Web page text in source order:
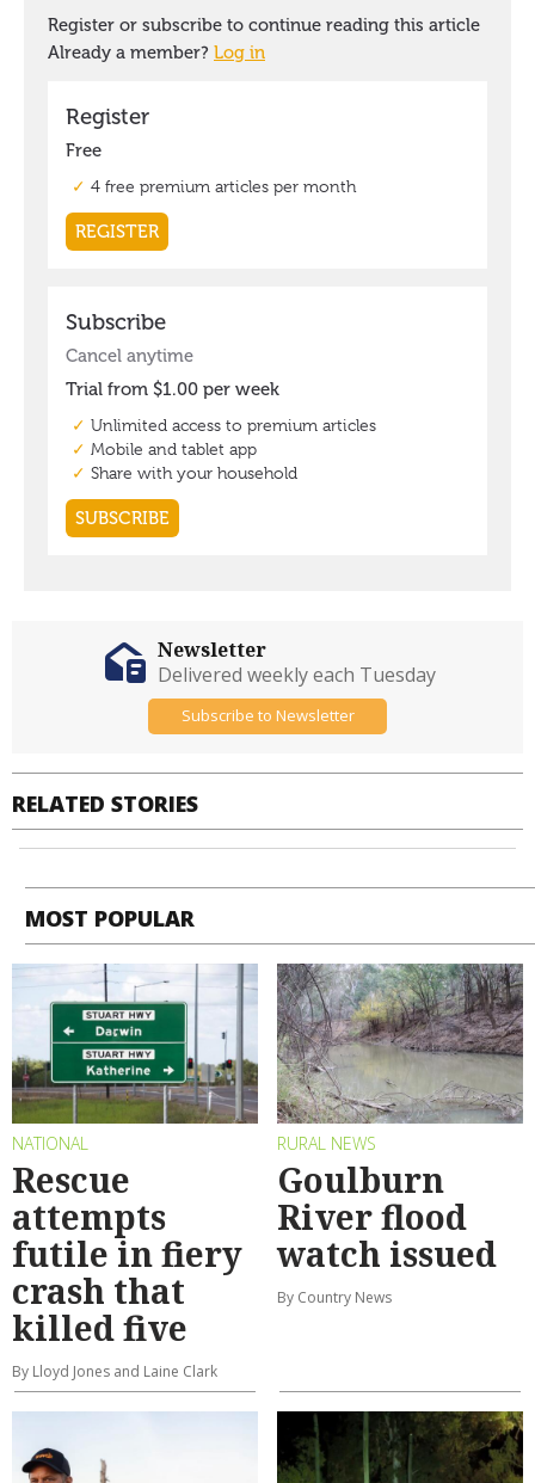
RELATED STORIES
Newsletter
Delivered weekly each Tuesday
Subscribe to Newsletter
MOST POPULAR
NATIONAL
Rescue
attempts
futile in fiery
crash that
killed five
By Lloyd Jones and Laine Clark
RURAL NEWS
Goulburn
River flood
watch issued
By Country News